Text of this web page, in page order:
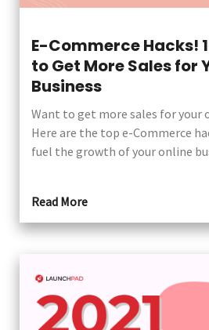
E-Commerce Hacks!
to Get More Sales for
Business
Want to get more sales for your
Here are the top e-Commerce
fuel the growth of your online
Read More